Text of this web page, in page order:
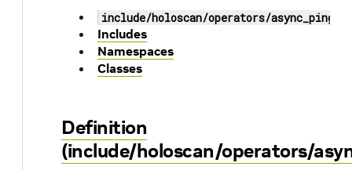
include/holoscan/operators/
Includes
Namespaces
Classes
Definition
(include/holoscan/operators/